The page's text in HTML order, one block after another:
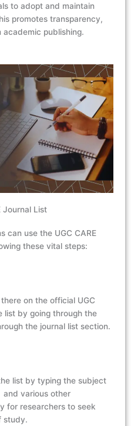
to adopt and maintain
promotes transparency,
publishing.
Journal List
can use the UGC CARE
these vital steps:
on the official UGC
list by going through the
the journal list section.
list by typing the subject
and various other
for researchers to seek
study.